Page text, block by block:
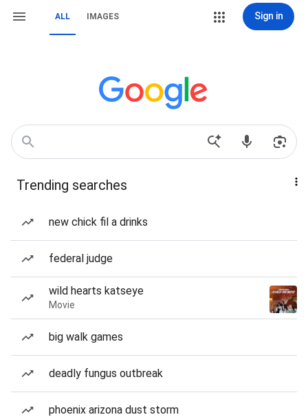
ALL IMAGES Sign in
Trending searches
new chick fil a drinks
federal judge
wild hearts katseye
Movie
big walk games
deadly fungus outbreak
phoenix arizona dust storm